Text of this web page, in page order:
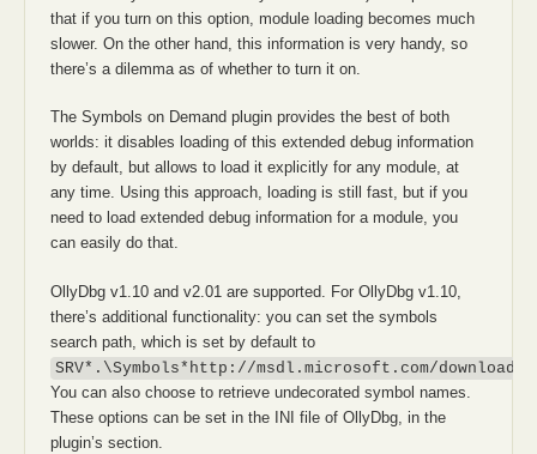
that if you turn on this option, module loading becomes much
slower. On the other hand, this information is very handy, so
there’s a dilemma as of whether to turn it on.
The Symbols on Demand plugin provides the best of both
worlds: it disables loading of this extended debug information
by default, but allows to load it explicitly for any module, at
any time. Using this approach, loading is still fast, but if you
need to load extended debug information for a module, you
can easily do that.
OllyDbg v1.10 and v2.01 are supported. For OllyDbg v1.10,
there’s additional functionality: you can set the symbols
search path, which is set by default to
SRV*.\Symbols*http://msdl.microsoft.com/download/
You can also choose to retrieve undecorated symbol names.
These options can be set in the INI file of OllyDbg, in the
plugin’s section.